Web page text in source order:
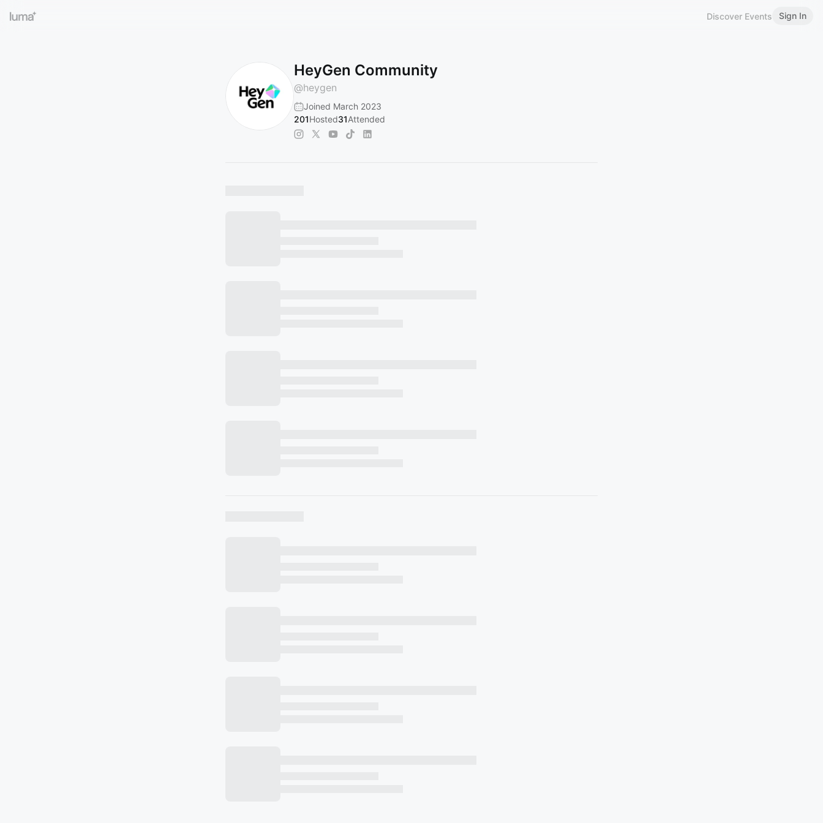
Discover Events Sign In
HeyGen Community
@heygen
Joined March 2023
201Hosted31Attended